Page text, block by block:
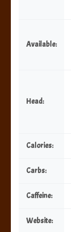
Available:
Head:
Calories:
Carbs:
Caffeine:
Website: